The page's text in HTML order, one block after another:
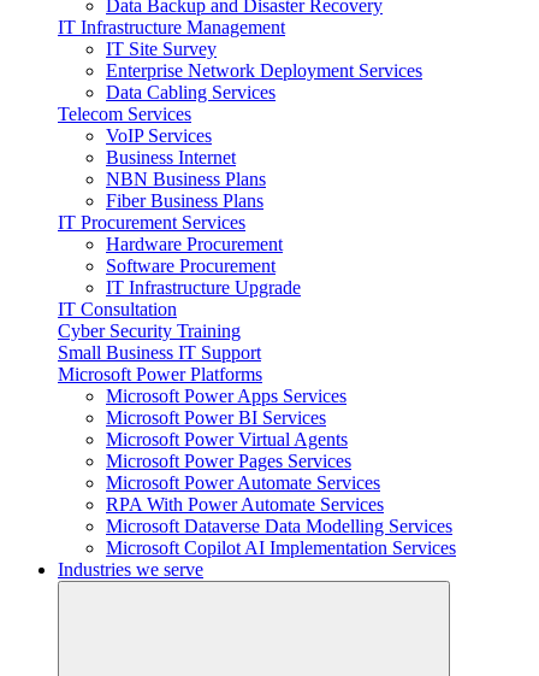
Data Backup and Disaster Recovery
IT Infrastructure Management
IT Site Survey
Enterprise Network Deployment Services
Data Cabling Services
Telecom Services
VoIP Services
Business Internet
NBN Business Plans
Fiber Business Plans
IT Procurement Services
Hardware Procurement
Software Procurement
IT Infrastructure Upgrade
IT Consultation
Cyber Security Training
Small Business IT Support
Microsoft Power Platforms
Microsoft Power Apps Services
Microsoft Power BI Services
Microsoft Power Virtual Agents
Microsoft Power Pages Services
Microsoft Power Automate Services
RPA With Power Automate Services
Microsoft Dataverse Data Modelling Services
Microsoft Copilot AI Implementation Services
Industries we serve